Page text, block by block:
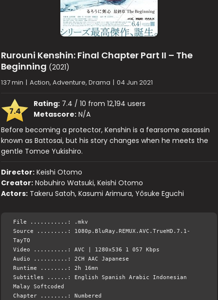
Rurouni Kenshin: Final Chapter Part II – The
Beginning (2021)
137 min | Action, Adventure, Drama | 04 Jun 2021
7.4
Rating: 7.4 / 10 from 12,194 users
Metascore: N/A
Before becoming a protector, Kenshin is a fearsome assassin
known as Battosai, but his story changes when he meets the
gentle Tomoe Yukishiro.
Director: Keishi Otomo
Creator: Nobuhiro Watsuki, Keishi Otomo
Actors: Takeru Satoh, Kasumi Arimura, Yôsuke Eguchi
File ...........: .mkv
Source .........: 1080p.BluRay.REMUX.AVC.TrueHD.7.1-
TayTO
Video ..........: AVC | 1280x536 1 057 Kbps
Audio ..........: 2CH AAC Japanese
Runtime ........: 2h 16mn
Subtitles ......: English Spanish Arabic Indonesian
Malay Softcoded
Chapter ........: Numbered